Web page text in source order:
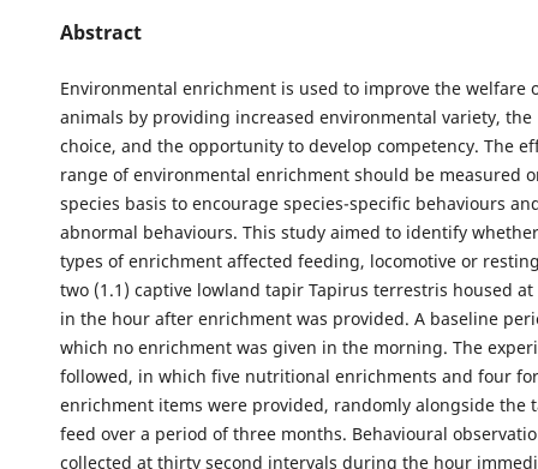
Abstract
Environmental enrichment is used to improve the welfare
animals by providing increased environmental variety, the
choice, and the opportunity to develop competency. The
range of environmental enrichment should be measured
species basis to encourage species-specific behaviours
abnormal behaviours. This study aimed to identify
types of enrichment affected feeding, locomotive or
two (1.1) captive lowland tapir Tapirus terrestris housed at
in the hour after enrichment was provided. A baseline
which no enrichment was given in the morning. The
followed, in which five nutritional enrichments and four
enrichment items were provided, randomly alongside the
feed over a period of three months. Behavioural
collected at thirty second intervals during the hour